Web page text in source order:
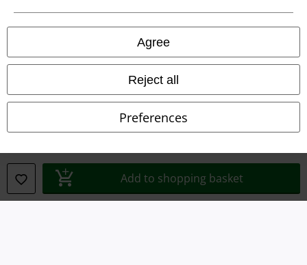
Agree
Reject all
Preferences
Add to shopping basket
Privacy Policy
Waste Disposal and Environmental Protection
Declaration of Conformity
Information on accessibility
Cookie Settings
Confirm withdrawal